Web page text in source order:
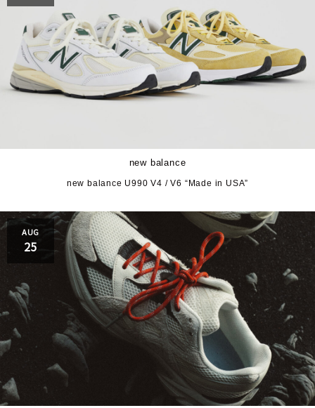
new balance
new balance U990 V4 / V6 “Made in USA”
AUG
25